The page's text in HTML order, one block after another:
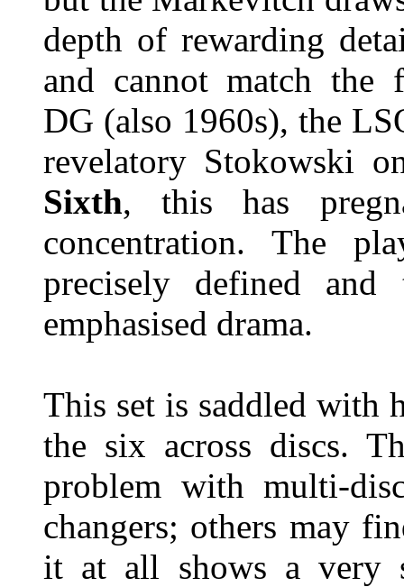
depth of rewarding
and cannot match the
DG (also 1960s), the
revelatory Stokowski
Sixth, this has
concentration. The
precisely defined
emphasised drama.
This set is saddled with
the six across discs.
problem with multi-
changers; others may
it at all shows a very